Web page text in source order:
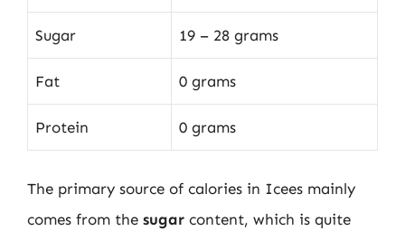
Sugar 19 – 28 grams
Fat 0 grams
Protein 0 grams
The primary source of calories in Icees mainly
comes from the sugar content, which is quite